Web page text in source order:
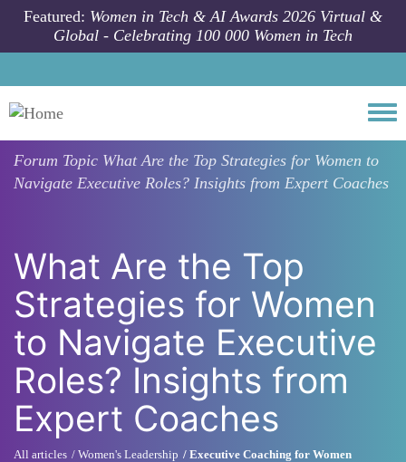
Skip to main content
Featured: Women in Tech & AI Awards 2026 Virtual &
Global - Celebrating 100 000 Women in Tech
Forum Topic What Are the Top Strategies for Women to
Navigate Executive Roles? Insights from Expert Coaches
What Are the Top
Strategies for Women
to Navigate Executive
Roles? Insights from
Expert Coaches
All articles Women's Leadership Executive Coaching for Women